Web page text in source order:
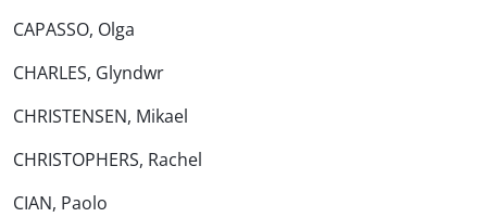
CAPASSO, Olga
CHARLES, Glyndwr
CHRISTENSEN, Mikael
CHRISTOPHERS, Rachel
CIAN, Paolo